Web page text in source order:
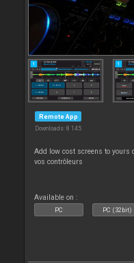
Remote App
Downloads: 8 145
Add low cost screens to yours
vos contrôleurs
Available on :
PC PC (32bit)